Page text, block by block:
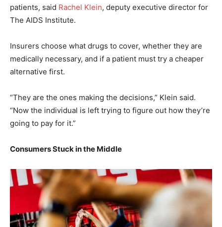
patients, said Rachel Klein, deputy executive director for
The AIDS Institute.
Insurers choose what drugs to cover, whether they are
medically necessary, and if a patient must try a cheaper
alternative first.
“They are the ones making the decisions,” Klein said.
“Now the individual is left trying to figure out how they’re
going to pay for it.”
Consumers Stuck in the Middle